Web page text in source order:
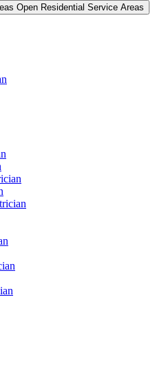
Open Residential Service Areas